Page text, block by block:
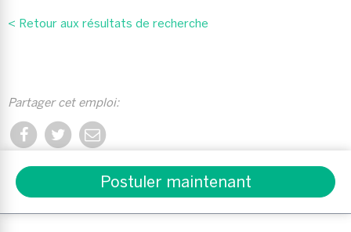
< Retour aux résultats de recherche
Postuler maintenant
Partager cet emploi:
Partager Wireless Sales Pro sur Facebook
Partager Wireless Sales Pro sur Twitter
Partager Wireless Sales Pro avec